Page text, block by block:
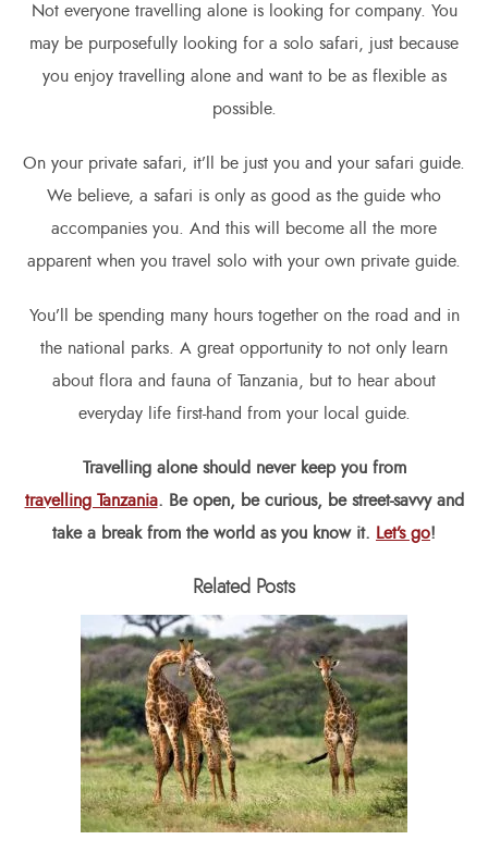
Not everyone travelling alone is looking for company. You
may be purposefully looking for a solo safari, just because
you enjoy travelling alone and want to be as flexible as
possible.
On your private safari, it’ll be just you and your safari guide.
We believe, a safari is only as good as the guide who
accompanies you. And this will become all the more
apparent when you travel solo with your own private guide.
You’ll be spending many hours together on the road and in
the national parks. A great opportunity to not only learn
about flora and fauna of Tanzania, but to hear about
everyday life first-hand from your local guide.
Travelling alone should never keep you from
travelling Tanzania. Be open, be curious, be street-savvy and
take a break from the world as you know it. Let’s go!
Related Posts